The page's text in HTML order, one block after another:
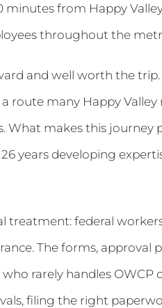
from Happy
throughout the
and well worth the
route many Happy
What makes this journey
years developing
treatment: federal
The forms, approval
rarely handles OWCP
filing the right